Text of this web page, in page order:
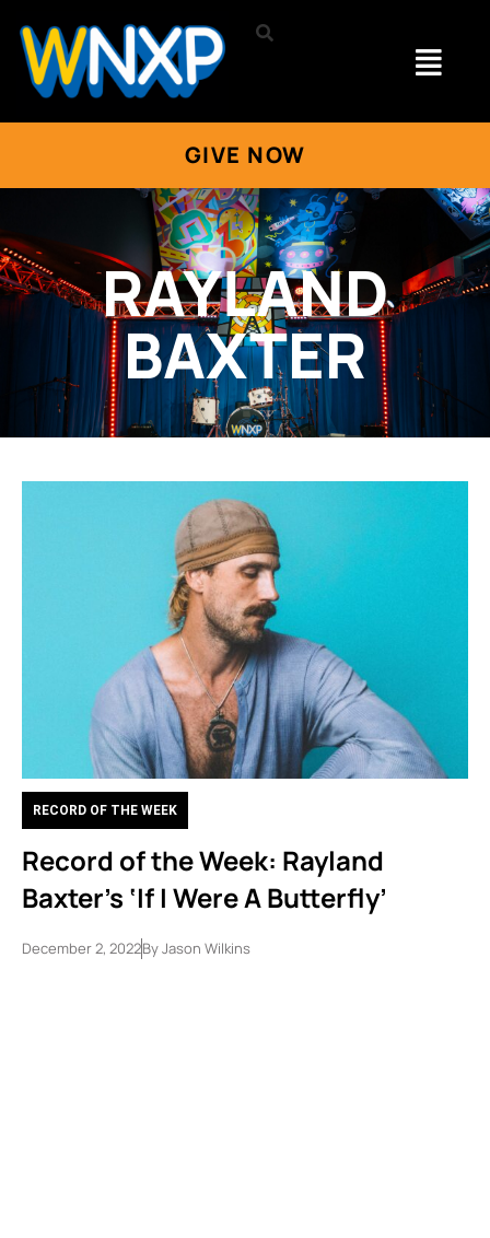
GIVE NOW
RAYLAND
BAXTER
RECORD OF THE WEEK
Record of the Week: Rayland
Baxter’s ‘If I Were A Butterfly’
December 2, 2022ByJason Wilkins